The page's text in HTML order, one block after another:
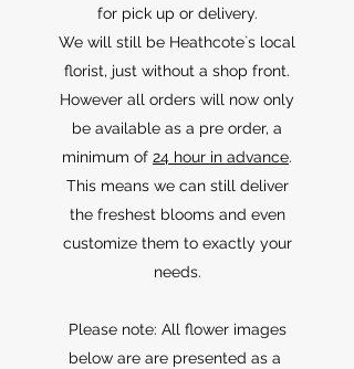
for pick up or delivery.
We will still be Heathcote`s local
florist, just without a shop front.
However all orders will now only
be available as a pre order, a
minimum of 24 hour in advance.
This means we can still deliver
the freshest blooms and even
customize them to exactly your
needs.
Please note: All flower images
below are are presented as a